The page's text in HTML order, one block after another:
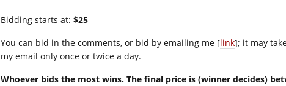
Bidding starts at: $25
You can bid in the comments, or bid by emailing me [link]; it may
my email only once or twice a day.
Whoever bids the most wins. The final price is (winner decides)